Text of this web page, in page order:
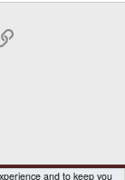
Link
and to keep you